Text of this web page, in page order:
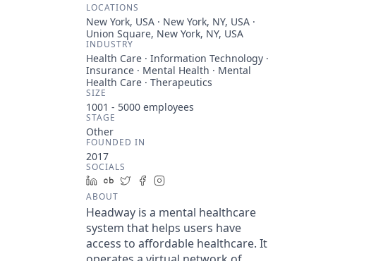
LOCATIONS
New York, USA · New York, NY, USA ·
Union Square, New York, NY, USA
INDUSTRY
Health Care · Information Technology ·
Insurance · Mental Health · Mental
Health Care · Therapeutics
SIZE
1001 - 5000 employees
STAGE
Other
FOUNDED IN
2017
SOCIALS
LinkedIn
Crunchbase
TwitterFacebook
ABOUT
Headway is a mental healthcare
system that helps users have
access to affordable healthcare. It